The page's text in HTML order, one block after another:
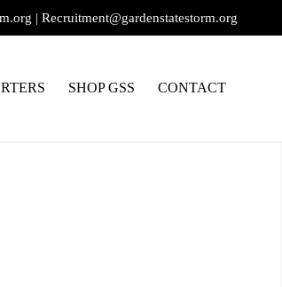
| Recruitment@gardenstatestorm.org
SHOP GSS CONTACT